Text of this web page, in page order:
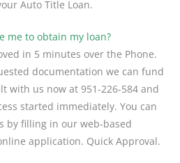
Auto Title Loan.
me to obtain my loan?
in 5 minutes over the Phone.
documentation we can fund
with us now at 951-226-584 and
started immediately. You can
by filling in our web-based
application. Quick Approval.